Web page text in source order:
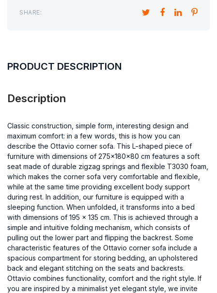
SHARE:
PRODUCT DESCRIPTION
Description
Classic construction, simple form, interesting design and
maximum comfort: in a few words, this is how you can
describe the Ottavio corner sofa. This L-shaped piece of
furniture with dimensions of 275x180x80 cm features a soft
seat made of durable zigzag springs and flexible T3030 foam,
which makes the corner sofa very comfortable and flexible,
while at the same time providing excellent body support
during rest. In addition, our furniture is equipped with a
sleeping function. When unfolded, it transforms into a bed
with dimensions of 195 x 135 cm. This is achieved through a
simple and intuitive folding mechanism, which consists of
pulling out the lower part and flipping the backrest. Some
characteristic features of the Ottavio corner sofa include a
spacious compartment for storing bedding, an upholstered
back and elegant stitching on the seats and backrests.
Ottavio combines functionality, comfort and the right style. If
you are inspired by a minimalist yet elegant style, we invite